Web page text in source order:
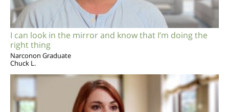
I can look in the mirror and know that I’m doing the
right thing
Narconon Graduate
Chuck L.